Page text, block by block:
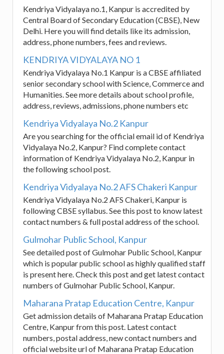
Kendriya Vidyalaya no.1, Kanpur is accredited by
Central Board of Secondary Education (CBSE), New
Delhi. Here you will find details like its admission,
address, phone numbers, fees and reviews.
KENDRIYA VIDYALAYA NO 1
Kendriya Vidyalaya No.1 Kanpur is a CBSE affiliated
senior secondary school with Science, Commerce and
Humanities. See more details about school profile,
address, reviews, admissions, phone numbers etc
Kendriya Vidyalaya No.2 Kanpur
Are you searching for the official email id of Kendriya
Vidyalaya No.2, Kanpur? Find complete contact
information of Kendriya Vidyalaya No.2, Kanpur in
the following school post.
Kendriya Vidyalaya No.2 AFS Chakeri Kanpur
Kendriya Vidyalaya No.2 AFS Chakeri, Kanpur is
following CBSE syllabus. See this post to know latest
contact numbers & full postal address of the school.
Gulmohar Public School, Kanpur
See detailed post of Gulmohar Public School, Kanpur
which is popular public school as highly qualified staff
is present here. Check this post and get latest contact
numbers of Gulmohar Public School, Kanpur.
Maharana Pratap Education Centre, Kanpur
Get admission details of Maharana Pratap Education
Centre, Kanpur from this post. Latest contact
numbers, postal address, new contact numbers and
official website url of Maharana Pratap Education